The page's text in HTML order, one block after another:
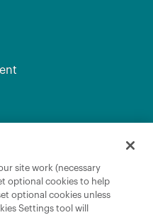
Development
site work (necessary
optional cookies to help
optional cookies unless
Settings tool will